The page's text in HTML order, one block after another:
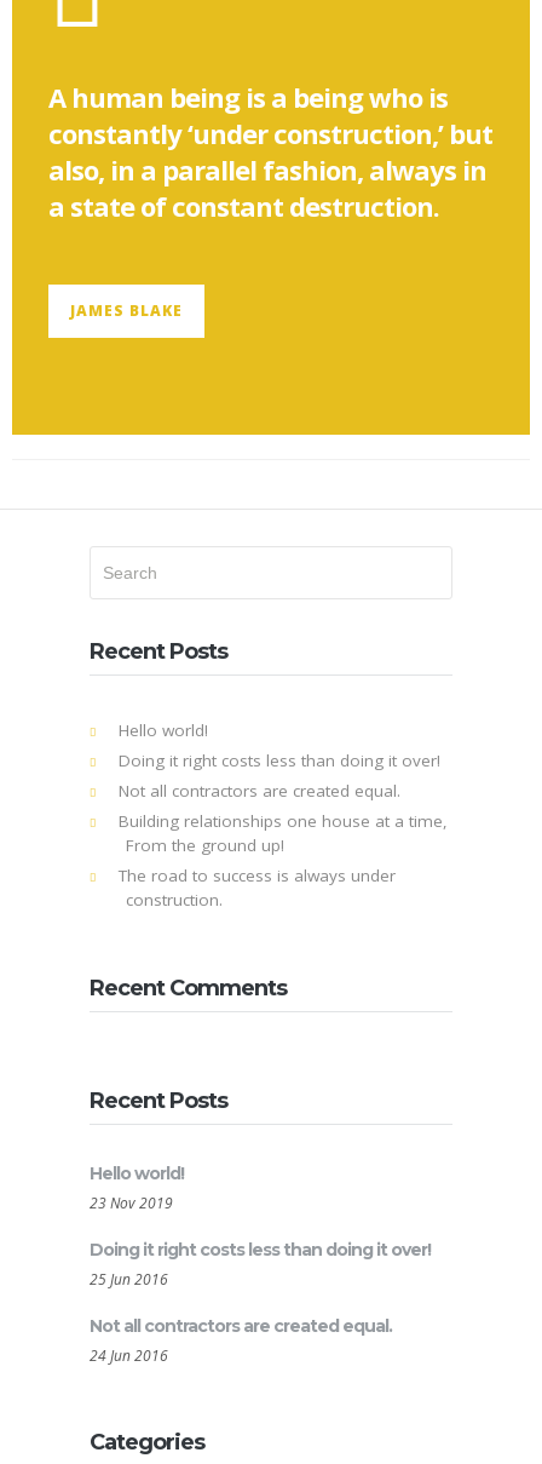
A human being is a being who is
constantly ‘under construction,’ but
also, in a parallel fashion, always in
a state of constant destruction.
JAMES BLAKE
Recent Posts
Hello world!
Doing it right costs less than doing it over!
Not all contractors are created equal.
Building relationships one house at a time,
From the ground up!
The road to success is always under
construction.
Recent Comments
Recent Posts
Hello world!
23 Nov 2019
Doing it right costs less than doing it over!
25 Jun 2016
Not all contractors are created equal.
24 Jun 2016
Categories